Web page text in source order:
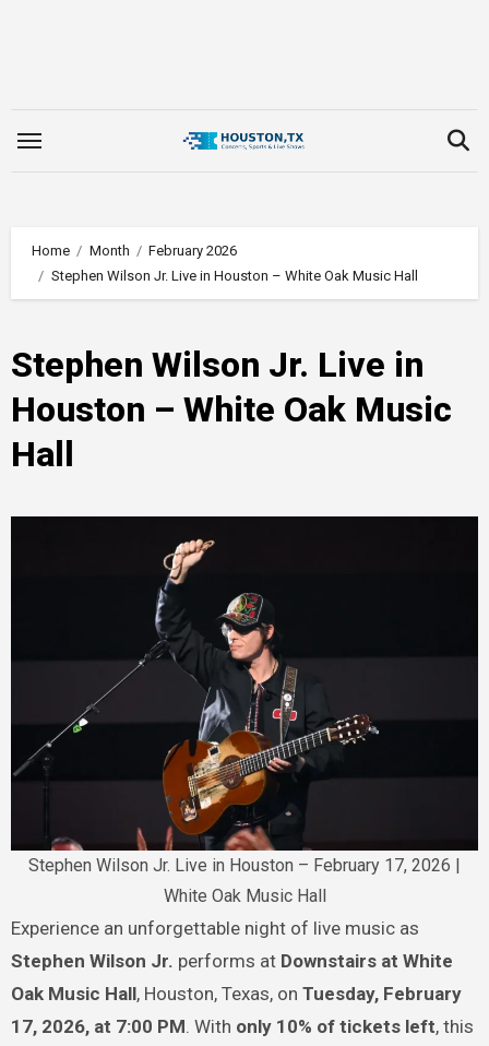
Home Month
February 2026
Stephen Wilson Jr. Live in Houston – White Oak Music Hall
Stephen Wilson Jr. Live in
Houston – White Oak Music
Hall
Stephen Wilson Jr. Live in Houston – February 17, 2026 |
White Oak Music Hall
Experience an unforgettable night of live music as
Stephen Wilson Jr. performs at Downstairs at White
Oak Music Hall, Houston, Texas, on Tuesday, February
17, 2026, at 7:00 PM. With only 10% of tickets left, this